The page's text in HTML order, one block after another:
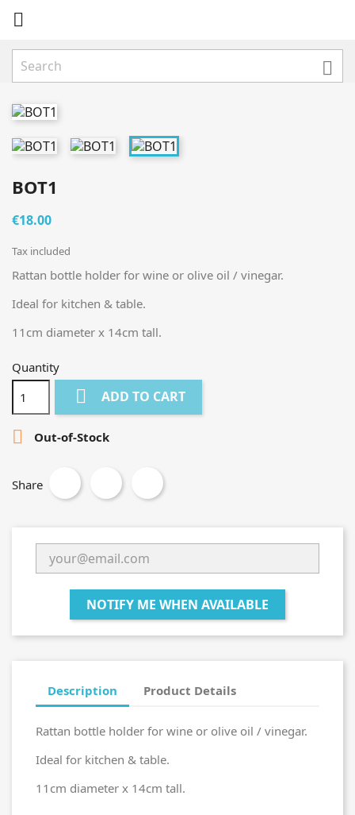


BOT1
€18.00
Tax included
Rattan bottle holder for wine or olive oil / vinegar.
Ideal for kitchen & table.
11cm diameter x 14cm tall.
Quantity
 ADD TO CART
 Out-of-Stock
Share
NOTIFY ME WHEN AVAILABLE
Description Product Details
Rattan bottle holder for wine or olive oil / vinegar.
Ideal for kitchen & table.
11cm diameter x 14cm tall.